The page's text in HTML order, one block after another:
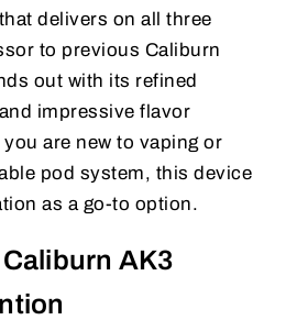
delivers on all three
to previous Caliburn
out with its refined
impressive flavor
are new to vaping or
pod system, this device
as a go-to option.
AK3